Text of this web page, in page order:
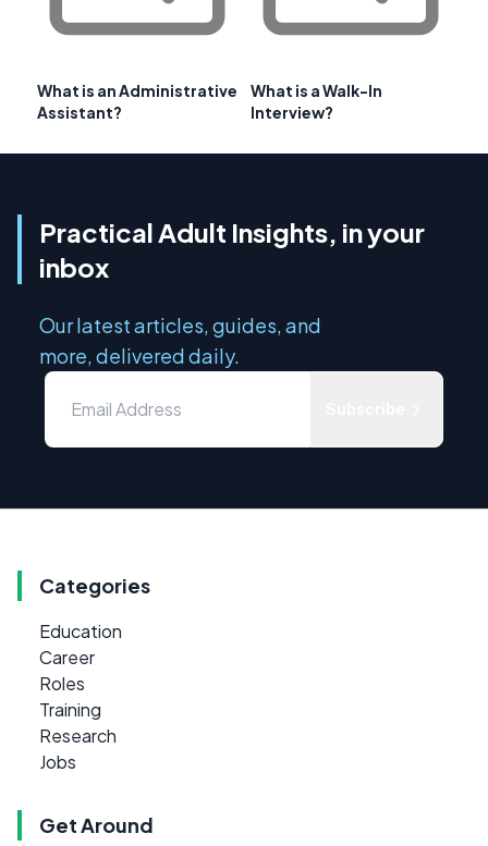
What is an Administrative
Assistant?
What is a Walk-In
Interview?
Practical Adult Insights, in your
inbox
Our latest articles, guides, and
more, delivered daily.
Categories
Education
Career
Roles
Training
Research
Jobs
Get Around